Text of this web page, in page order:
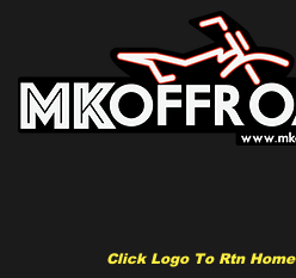
Click Logo To Rtn Home